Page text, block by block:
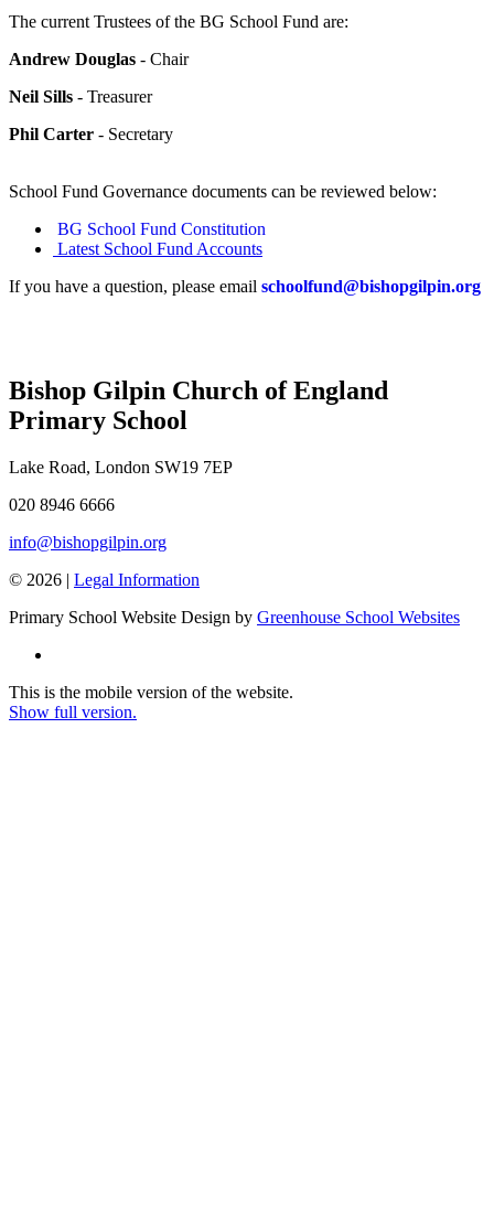
The current Trustees of the BG School Fund are:
Andrew Douglas - Chair
Neil Sills - Treasurer
Phil Carter - Secretary
School Fund Governance documents can be reviewed below:
BG School Fund Constitution
Latest School Fund Accounts
If you have a question, please email schoolfund@bishopgilpin.org
Bishop Gilpin Church of England
Primary School
Lake Road, London SW19 7EP
020 8946 6666
info@bishopgilpin.org
© 2026 | Legal Information
Primary School Website Design by Greenhouse School Websites
This is the mobile version of the website.
Show full version.